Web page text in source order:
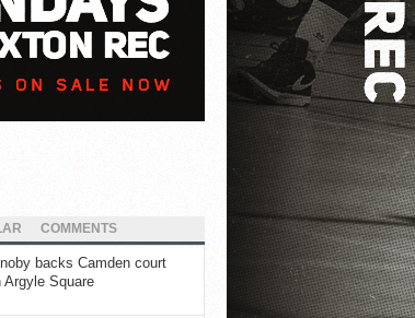
COMMENTS
backs Camden court
Argyle Square